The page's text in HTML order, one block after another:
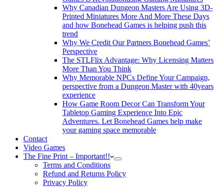
Why Canadian Dungeon Masters Are Using 3D-
Printed Miniatures More And More These Days
and how Bonehead Games is helping push this
trend
Why We Credit Our Partners Bonehead Games’
Perspective
The STLFlix Advantage: Why Licensing Matters
More Than You Think
Why Memorable NPCs Define Your Campaign,
perspective from a Dungeon Master with 40years
experience
How Game Room Decor Can Transform Your
Tabletop Gaming Experience Into Epic
Adventures. Let Bonehead Games help make
your gaming space memorable
Contact
Video Games
The Fine Print – Important!!
Terms and Conditions
Refund and Returns Policy
Privacy Policy